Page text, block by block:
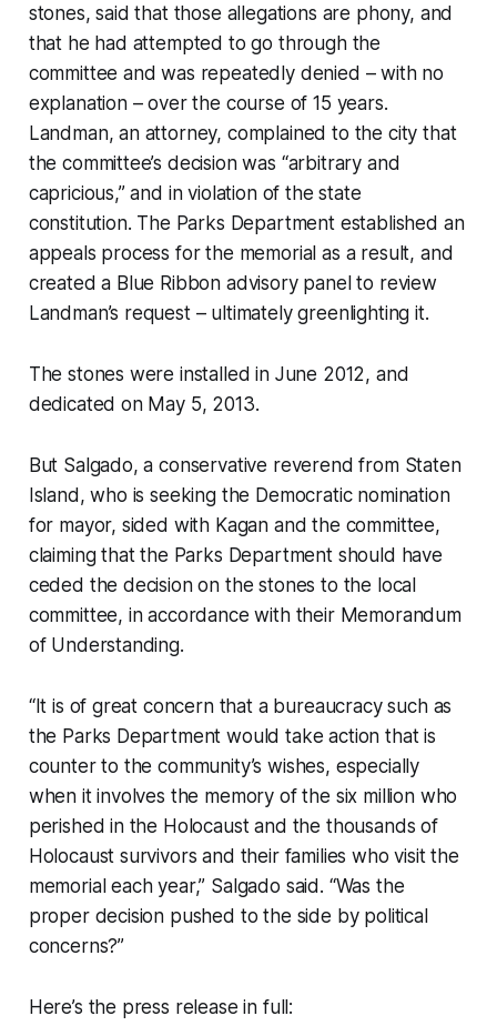
stones, said that those allegations are phony, and
that he had attempted to go through the
committee and was repeatedly denied – with no
explanation – over the course of 15 years.
Landman, an attorney, complained to the city that
the committee’s decision was “arbitrary and
capricious,” and in violation of the state
constitution. The Parks Department established an
appeals process for the memorial as a result, and
created a Blue Ribbon advisory panel to review
Landman’s request – ultimately greenlighting it.
The stones were installed in June 2012, and
dedicated on May 5, 2013.
But Salgado, a conservative reverend from Staten
Island, who is seeking the Democratic nomination
for mayor, sided with Kagan and the committee,
claiming that the Parks Department should have
ceded the decision on the stones to the local
committee, in accordance with their Memorandum
of Understanding.
“It is of great concern that a bureaucracy such as
the Parks Department would take action that is
counter to the community’s wishes, especially
when it involves the memory of the six million who
perished in the Holocaust and the thousands of
Holocaust survivors and their families who visit the
memorial each year,” Salgado said. “Was the
proper decision pushed to the side by political
concerns?”
Here’s the press release in full: